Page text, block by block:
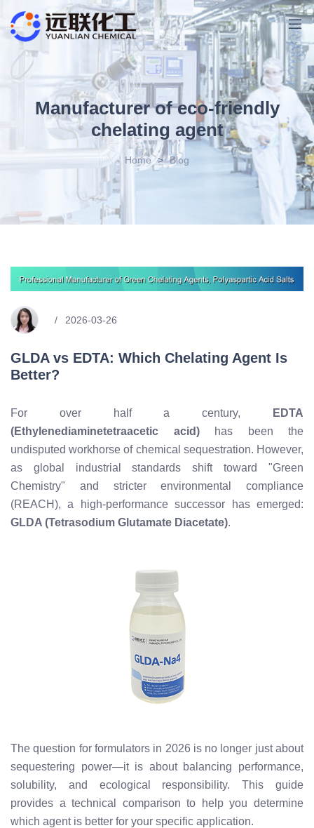
Manufacturer of eco-friendly
chelating agent
Home > Blog
2026-03-26
GLDA vs EDTA: Which Chelating Agent Is
Better?
For over half a century,
EDTA
(Ethylenediaminetetraacetic acid)has been the
undisputed workhorse of chemical sequestration. However,
as global industrial standards shift toward "Green
Chemistry" and stricter environmental compliance
(REACH), a high-performance successor has emerged:
GLDA (Tetrasodium Glutamate Diacetate).
The question for formulators in 2026 is no longer just about
sequestering power—it is about balancing performance,
solubility, and ecological responsibility. This guide
provides a technical comparison to help you determine
which agent is better for your specific application.